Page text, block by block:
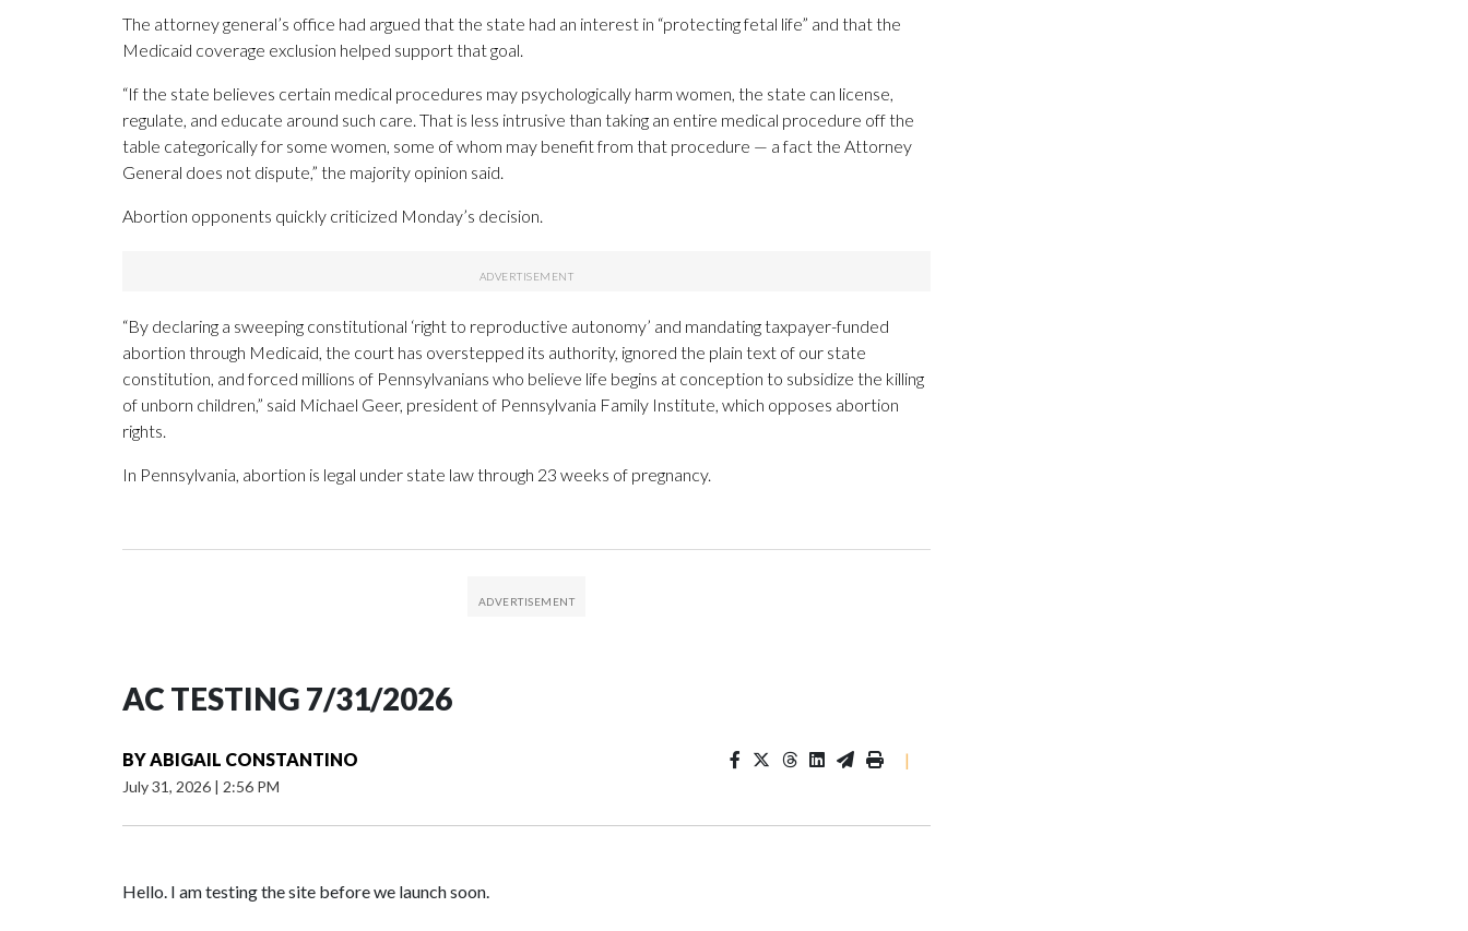
The attorney general’s office had argued that the state had an interest in “protecting fetal life” and that the
Medicaid coverage exclusion helped support that goal.
“If the state believes certain medical procedures may psychologically harm women, the state can license,
regulate, and educate around such care. That is less intrusive than taking an entire medical procedure off the
table categorically for some women, some of whom may benefit from that procedure — a fact the Attorney
General does not dispute,” the majority opinion said.
Abortion opponents quickly criticized Monday’s decision.
“By declaring a sweeping constitutional ‘right to reproductive autonomy’ and mandating taxpayer-funded
abortion through Medicaid, the court has overstepped its authority, ignored the plain text of our state
constitution, and forced millions of Pennsylvanians who believe life begins at conception to subsidize the killing
of unborn children,” said Michael Geer, president of Pennsylvania Family Institute, which opposes abortion
rights.
In Pennsylvania, abortion is legal under state law through 23 weeks of pregnancy.
AC TESTING 7/31/2026
BYABIGAIL CONSTANTINO
July 31, 2026 | 2:56 PM
|
Hello. I am testing the site before we launch soon.